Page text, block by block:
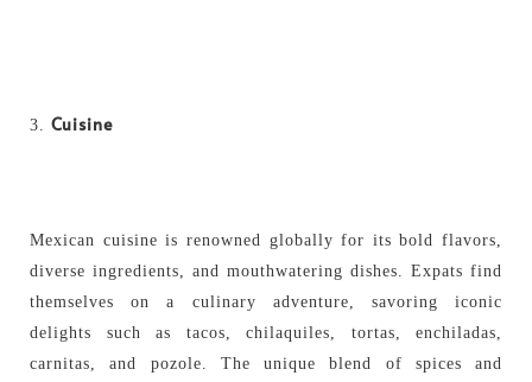
Cuisine
Mexican cuisine is renowned globally for its bold flavors,
diverse ingredients, and mouthwatering dishes. Expats find
themselves on a culinary adventure, savoring iconic
delights such as tacos, chilaquiles, tortas, enchiladas,
carnitas, and pozole. The unique blend of spices and